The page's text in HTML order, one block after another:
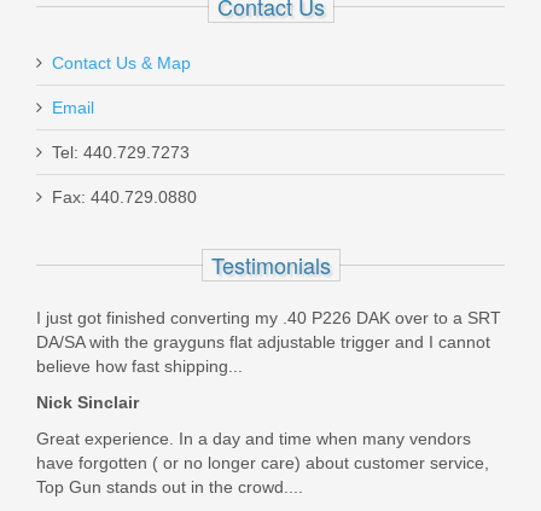
Kimber K6S TLE Stainless Revolver
.357 Magnum - BLK DLC
34000222
Contact Us & Map
Email
Tel: 440.729.7273
Fax: 440.729.0880
Testimonials
I just got finished converting my .40 P226 DAK over to a SRT
DA/SA with the grayguns flat adjustable trigger and I cannot
believe how fast shipping...
Nick Sinclair
Great experience. In a day and time when many vendors
have forgotten ( or no longer care) about customer service,
Top Gun stands out in the crowd....